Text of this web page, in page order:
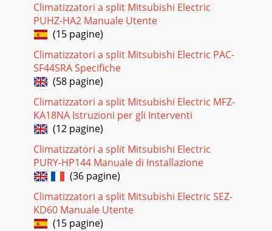
Climatizzatori a split Mitsubishi Electric
PUHZ-HA2 Manuale Utente
(15 pagine)
Climatizzatori a split Mitsubishi Electric PAC-
SF44SRA Specifiche
(58 pagine)
Climatizzatori a split Mitsubishi Electric MFZ-
KA18NA Istruzioni per gli Interventi
(12 pagine)
Climatizzatori a split Mitsubishi Electric
PURY-HP144 Manuale di Installazione
(36 pagine)
Climatizzatori a split Mitsubishi Electric SEZ-
KD60 Manuale Utente
(15 pagine)